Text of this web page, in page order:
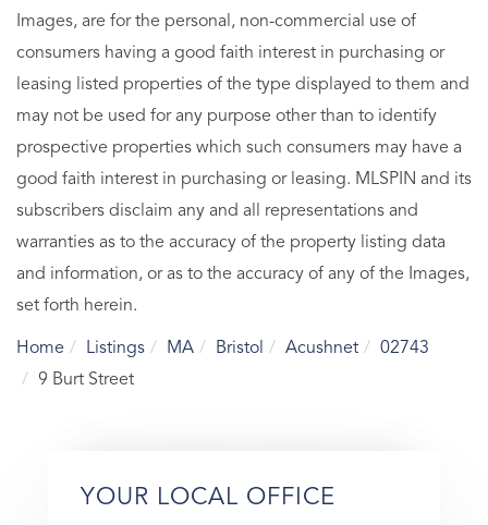
Images, are for the personal, non-commercial use of
consumers having a good faith interest in purchasing or
leasing listed properties of the type displayed to them and
may not be used for any purpose other than to identify
prospective properties which such consumers may have a
good faith interest in purchasing or leasing. MLSPIN and its
subscribers disclaim any and all representations and
warranties as to the accuracy of the property listing data
and information, or as to the accuracy of any of the Images,
set forth herein.
Home Listings MA Bristol Acushnet
02743
9 Burt Street
YOUR LOCAL OFFICE